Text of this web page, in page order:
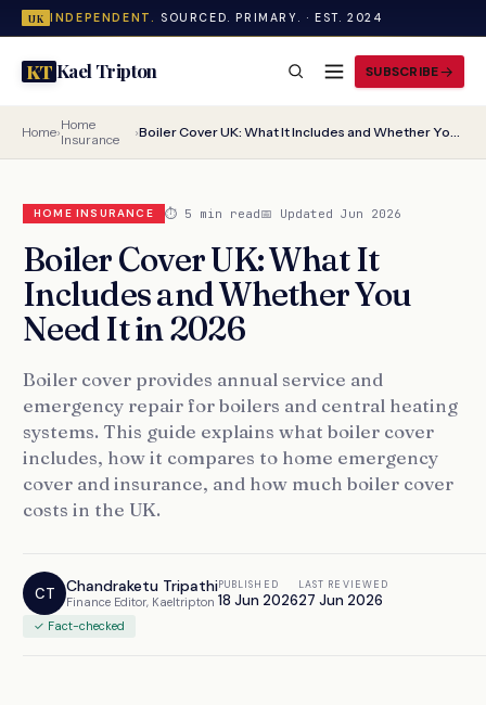
UK INDEPENDENT. SOURCED. PRIMARY. · EST. 2024
KTKael Tripton SUBSCRIBE
Home›Home
Insurance
› Boiler Cover UK: What It Includes and Whether You Need It in 2026
HOME INSURANCE ⏱ 5 min read📅 Updated Jun 2026
Boiler Cover UK: What It
Includes and Whether You
Need It in 2026
Boiler cover provides annual service and
emergency repair for boilers and central heating
systems. This guide explains what boiler cover
includes, how it compares to home emergency
cover and insurance, and how much boiler cover
costs in the UK.
CT Chandraketu Tripathi
Finance Editor, Kaeltripton
PUBLISHED
18 Jun 2026
LAST REVIEWED
27 Jun 2026
✓ Fact-checked